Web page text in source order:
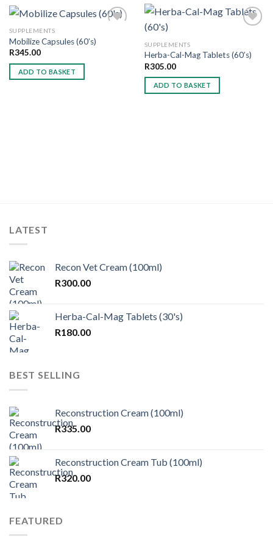
SUPPLEMENTS
Mobilize Capsules (60’s)
R345.00
ADD TO BASKET
Add to
SUPPLEMENTS
Herba-Cal-Mag Tablets (60’s)
R305.00
ADD TO BASKET
LATEST
Recon Vet Cream (100ml)
R300.00
Herba-Cal-Mag Tablets (30's)
R180.00
BEST SELLING
Reconstruction Cream (100ml)
R335.00
Reconstruction Cream Tub (100ml)
R320.00
FEATURED